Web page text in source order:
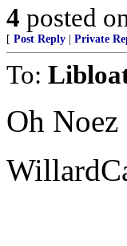
4 posted
[ Post Reply Private
To:
Oh Noez